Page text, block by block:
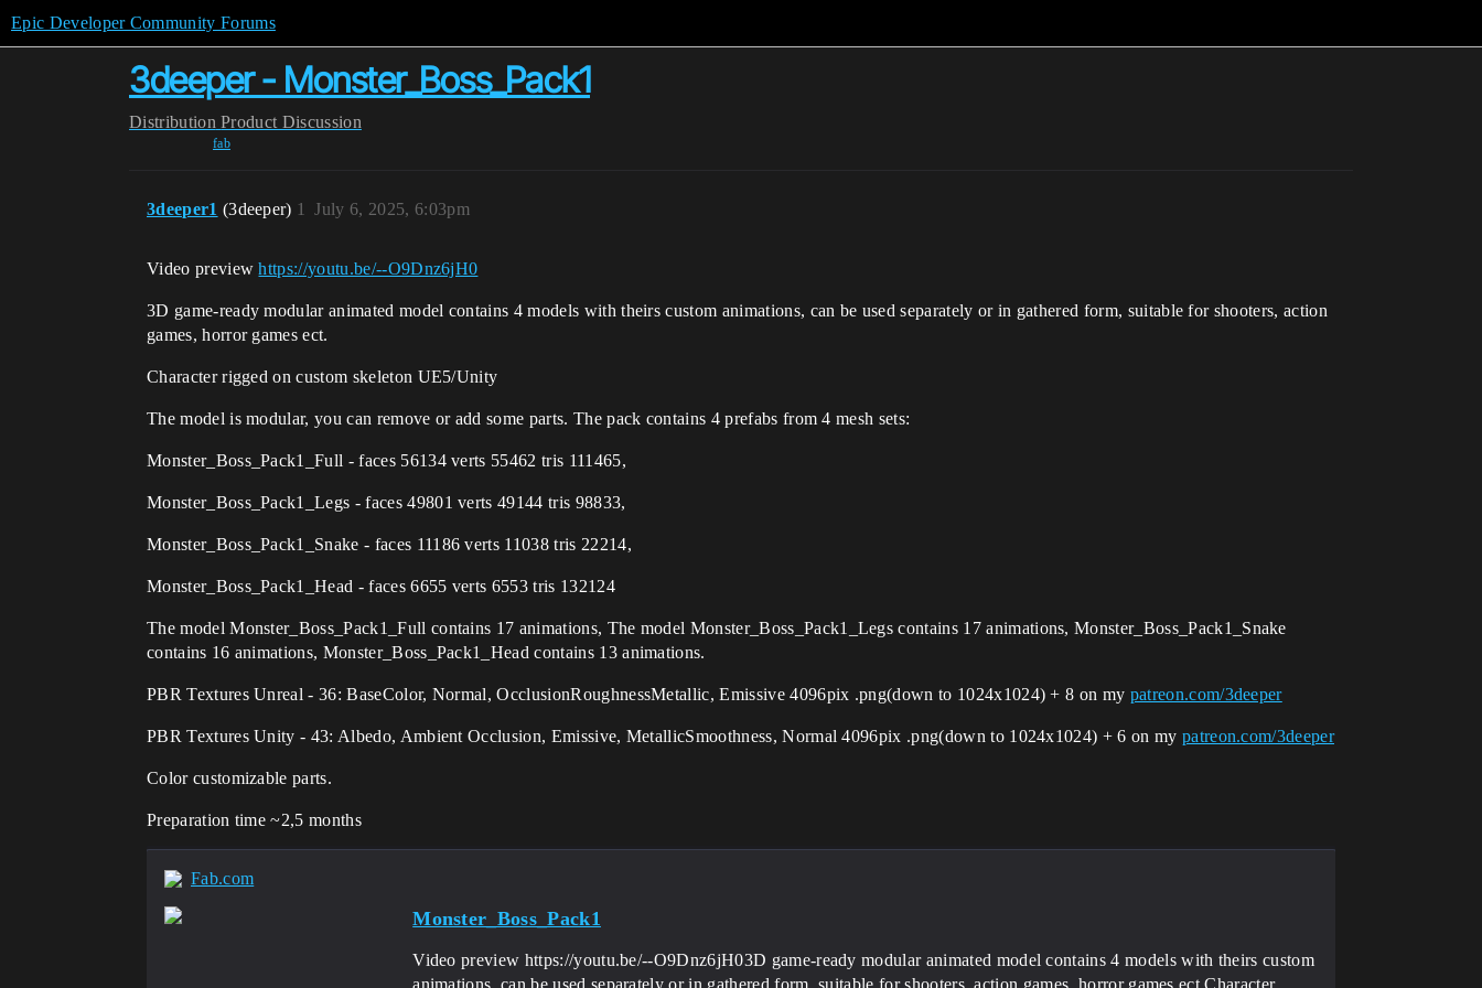
Epic Developer Community Forums
3deeper - Monster_Boss_Pack1
Distribution Product Discussion
fab
3deeper1 (3deeper) July 6, 2025, 6:03pm
1
Video previewhttps://youtu.be/--O9Dnz6jH0
3D game-ready modular animated model contains 4 models with theirs custom animations, can be used separately or in gathered form, suitable for shooters, action
games, horror games ect.
Character rigged on custom skeleton UE5/Unity
The model is modular, you can remove or add some parts. The pack contains 4 prefabs from 4 mesh sets:
Monster_Boss_Pack1_Full - faces 56134 verts 55462 tris 111465,
Monster_Boss_Pack1_Legs - faces 49801 verts 49144 tris 98833,
Monster_Boss_Pack1_Snake - faces 11186 verts 11038 tris 22214,
Monster_Boss_Pack1_Head - faces 6655 verts 6553 tris 132124
The model Monster_Boss_Pack1_Full contains 17 animations, The model Monster_Boss_Pack1_Legs contains 17 animations, Monster_Boss_Pack1_Snake
contains 16 animations, Monster_Boss_Pack1_Head contains 13 animations.
PBR Textures Unreal - 36: BaseColor, Normal, OcclusionRoughnessMetallic, Emissive 4096pix .png(down to 1024х1024) + 8 on my patreon.com/3deeper
PBR Textures Unity - 43: Albedo, Ambient Occlusion, Emissive, MetallicSmoothness, Normal 4096pix .png(down to 1024х1024) + 6 on my patreon.com/3deeper
Color customizable parts.
Preparation time ~2,5 months
Fab.com
Monster_Boss_Pack1
Video preview https://youtu.be/--O9Dnz6jH03D game-ready modular animated model contains 4 models with theirs custom
animations, can be used separately or in gathered form, suitable for shooters, action games, horror games ect.Character